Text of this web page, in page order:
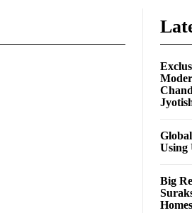
Using
Big